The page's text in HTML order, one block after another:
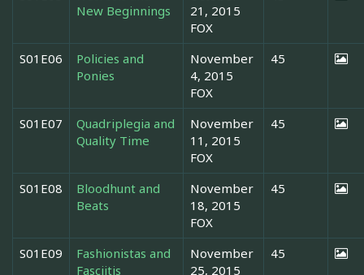
New Beginnings
21, 2015
FOX
S01E06
Policies and
Ponies
November
4, 2015
FOX
45
S01E07
Quadriplegia and
Quality Time
November
11, 2015
FOX
45
S01E08
Bloodhunt and
Beats
November
18, 2015
FOX
45
S01E09
Fashionistas and
Fasciitis
November
25, 2015
45